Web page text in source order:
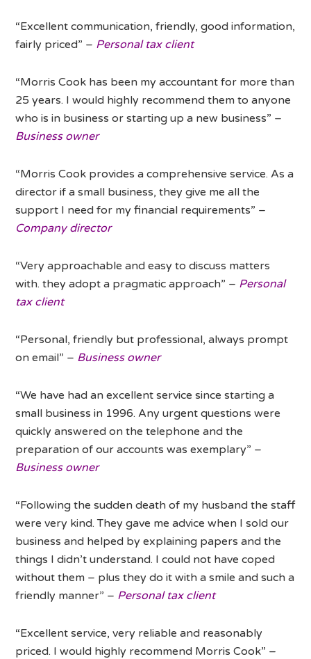
“Excellent communication, friendly, good information,
fairly priced” – Personal tax client
“Morris Cook has been my accountant for more than
25 years. I would highly recommend them to anyone
who is in business or starting up a new business” –
Business owner
“Morris Cook provides a comprehensive service. As a
director if a small business, they give me all the
support I need for my financial requirements” –
Company director
“Very approachable and easy to discuss matters
with. they adopt a pragmatic approach” – Personal
tax client
“Personal, friendly but professional, always prompt
on email” – Business owner
“We have had an excellent service since starting a
small business in 1996. Any urgent questions were
quickly answered on the telephone and the
preparation of our accounts was exemplary” –
Business owner
“Following the sudden death of my husband the staff
were very kind. They gave me advice when I sold our
business and helped by explaining papers and the
things I didn’t understand. I could not have coped
without them – plus they do it with a smile and such a
friendly manner” – Personal tax client
“Excellent service, very reliable and reasonably
priced. I would highly recommend Morris Cook” –